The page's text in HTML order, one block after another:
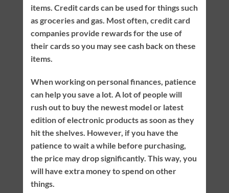
items. Credit cards can be used for things such
as groceries and gas. Most often, credit card
companies provide rewards for the use of
their cards so you may see cash back on these
items.
When working on personal finances, patience
can help you save a lot. A lot of people will
rush out to buy the newest model or latest
edition of electronic products as soon as they
hit the shelves. However, if you have the
patience to wait a while before purchasing,
the price may drop significantly. This way, you
will have extra money to spend on other
things.